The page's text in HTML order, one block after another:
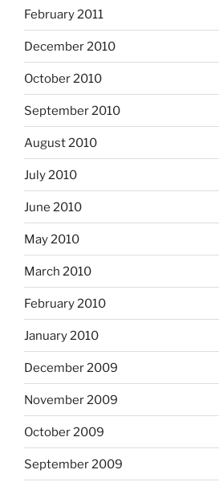
February 2011
December 2010
October 2010
September 2010
August 2010
July 2010
June 2010
May 2010
March 2010
February 2010
January 2010
December 2009
November 2009
October 2009
September 2009